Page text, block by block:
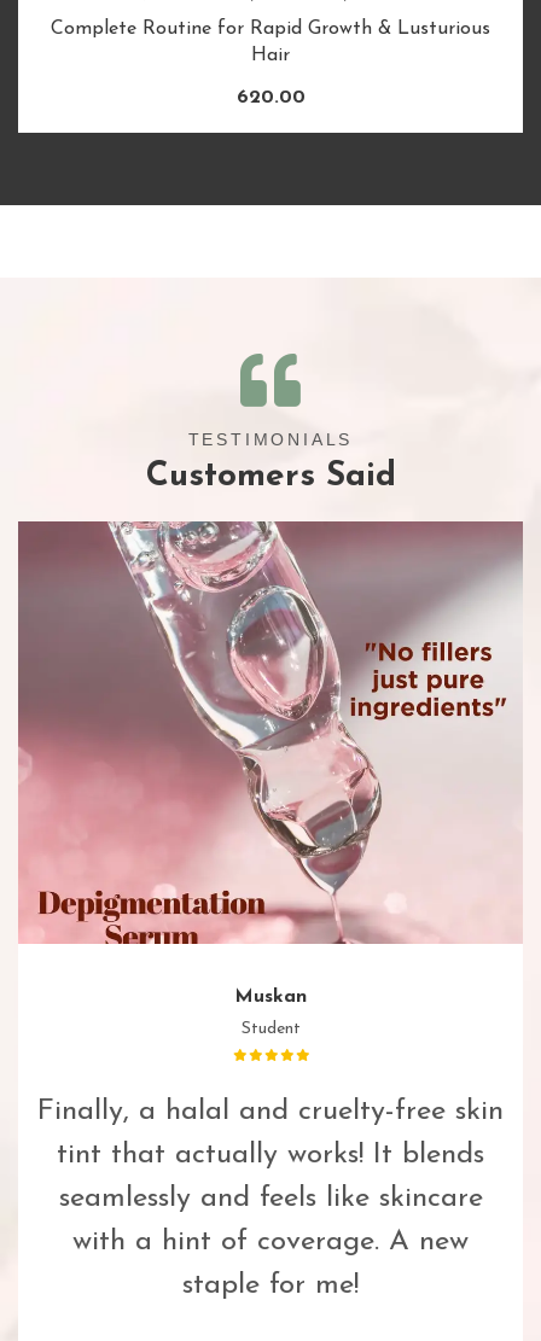
Complete Routine for Rapid Growth & Lusturious
Hair
620.00
TESTIMONIALS
Customers Said
Finally, a halal and cruelty-free skin
tint that actually works! It blends
seamlessly and feels like skincare
with a hint of coverage. A new
staple for me!
Muskan
Student